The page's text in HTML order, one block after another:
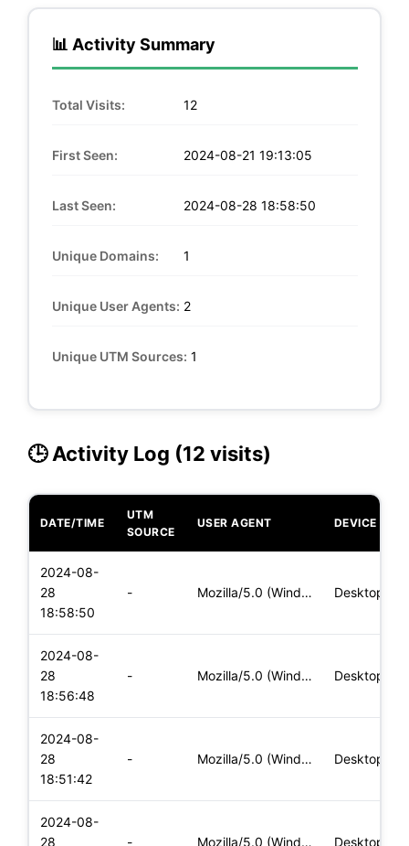
📊 Activity Summary
Total Visits: 12
First Seen: 2024-08-21 19:13:05
Last Seen: 2024-08-28 18:58:50
Unique Domains: 1
Unique User Agents: 2
Unique UTM Sources: 1
🕒 Activity Log (12 visits)
DATE/TIME
UTM
SOURCE
USER AGENT DEVICE
2024-08-
28
18:58:50
- Mozilla/5.0 (Windows NT 10.0; Win64; x64) AppleWebKit/537.36 Desktop
2024-08-
28
18:56:48
- Mozilla/5.0 (Windows NT 10.0; Win64; x64) AppleWebKit/537.36 Desktop
2024-08-
28
18:51:42
- Mozilla/5.0 (Windows NT 10.0; Win64; x64) AppleWebKit/537.36 Desktop
2024-08-
28
- Mozilla/5.0 (Windows NT 10.0; Win64; x64) AppleWebKit/537.36 Desktop